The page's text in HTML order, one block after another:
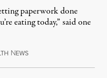
paperwork done
eating today,” said one
NEWSAugust 8, 2026